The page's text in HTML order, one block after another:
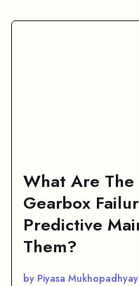
What Are The
Gearbox
Predictive
Them?
by Piyasa Mukhopadhyay